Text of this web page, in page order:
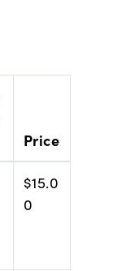
Price
$15.0
0